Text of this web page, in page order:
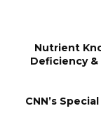
Nutrient
Deficiency &
CNN’s